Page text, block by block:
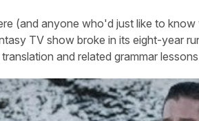
(and anyone who'd just like to
TV show broke in its eight-year
and related grammar